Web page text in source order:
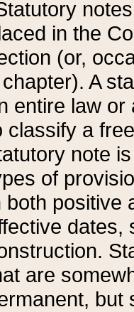
in the
(or,
A
entire law or
classify a
note
of
both positive
dates,
are
but